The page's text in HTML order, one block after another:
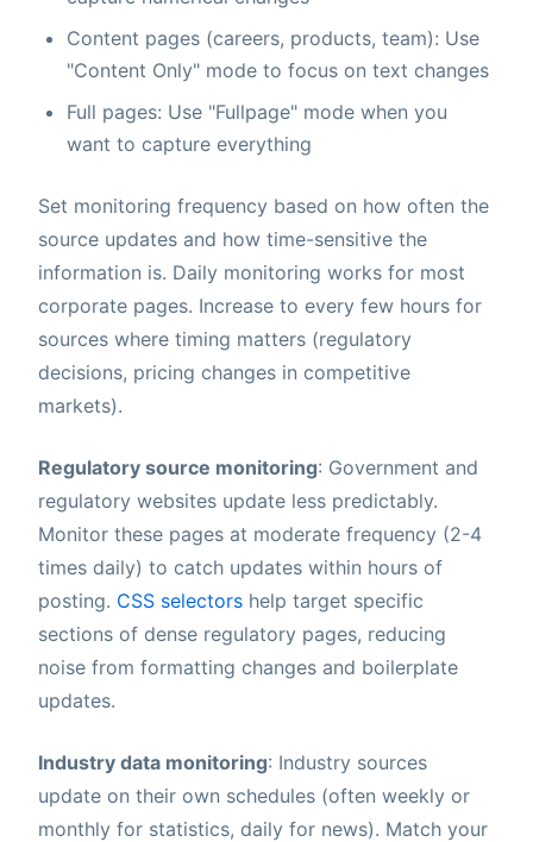
Content pages (careers, products, team): Use
"Content Only" mode to focus on text changes
Full pages: Use "Fullpage" mode when you
want to capture everything
Set monitoring frequency based on how often the
source updates and how time-sensitive the
information is. Daily monitoring works for most
corporate pages. Increase to every few hours for
sources where timing matters (regulatory
decisions, pricing changes in competitive
markets).
Regulatory source monitoring: Government and
regulatory websites update less predictably.
Monitor these pages at moderate frequency (2-4
times daily) to catch updates within hours of
posting. CSS selectors help target specific
sections of dense regulatory pages, reducing
noise from formatting changes and boilerplate
updates.
Industry data monitoring: Industry sources
update on their own schedules (often weekly or
monthly for statistics, daily for news). Match your